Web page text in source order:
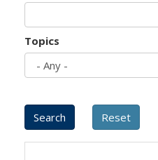
Topics